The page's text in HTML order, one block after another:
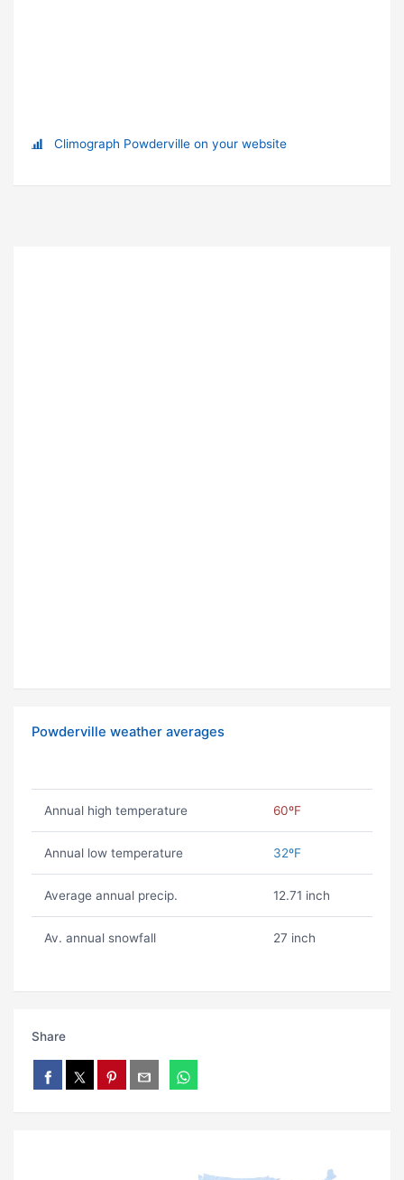
Climograph Powderville on your website
Powderville weather averages
Annual high temperature 60ºF
Annual low temperature 32ºF
Average annual precip. 12.71 inch
Av. annual snowfall 27 inch
Share